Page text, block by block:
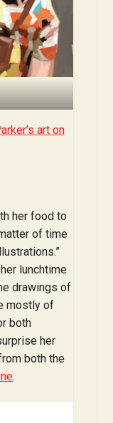
art on
her food to
of time
lunchtime
drawings of
mostly of
both
her
both the
.